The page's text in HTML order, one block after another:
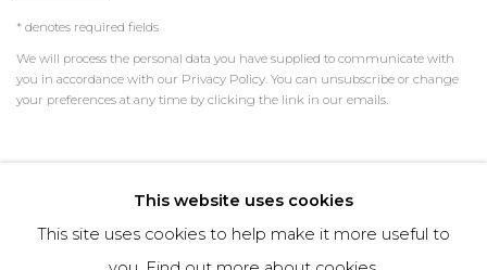
* denotes required fields
We will process the personal data you have supplied to communicate with
you in accordance with our Privacy Policy. You can unsubscribe or change
your preferences at any time by clicking the link in our emails.
MANAGE COOKIES
TERMS & CONDITIONS
COPYRIGHT © 2026 | ALL RIGHTS RESERVED | ART &
This website uses cookies
This site uses cookies to help make it more useful to